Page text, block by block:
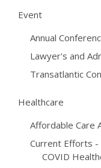
Event
Annual
Lawyer's and
Transatlantic
Healthcare
Affordable Care
Current Efforts -
COVID